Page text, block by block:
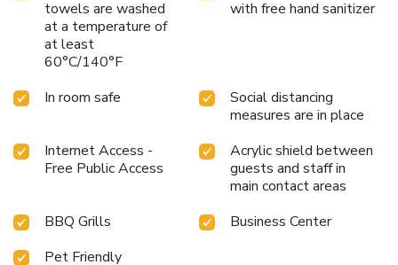
towels are washed
at a temperature of
at least
60°C/140°F
with free hand sanitizer
In room safe
Social distancing
measures are in place
Internet Access -
Free Public Access
Acrylic shield between
guests and staff in
main contact areas
BBQ Grills
Business Center
Pet Friendly